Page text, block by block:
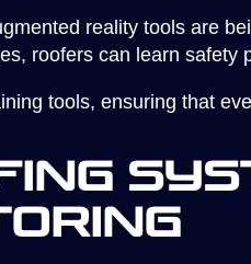
reality tools are
roofers can learn safety
tools, ensuring that